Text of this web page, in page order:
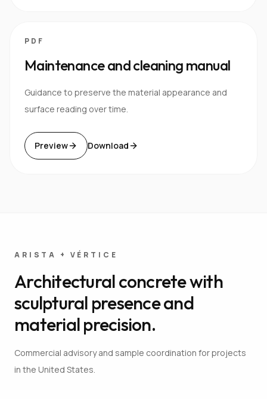
PDF
Maintenance and cleaning manual
Guidance to preserve the material appearance and
surface reading over time.
Preview Download
ARISTA + VÉRTICE
Architectural concrete with
sculptural presence and
material precision.
Commercial advisory and sample coordination for projects
in the United States.